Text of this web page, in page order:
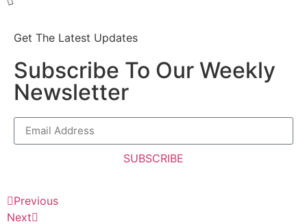
Get The Latest Updates
Subscribe To Our Weekly
Newsletter
SUBSCRIBE
Previous
Next